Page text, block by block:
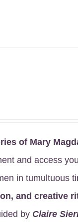
of Mary
and access
in tumultuous
and creative
by Claire